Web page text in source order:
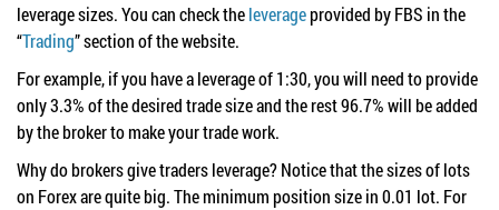
leverage sizes. You can check theleverageprovided by FBS in the
“Trading” section of the website.
For example, if you have a leverage of 1:30, you will need to provide
only 3.3% of the desired trade size and the rest 96.7% will be added
by the broker to make your trade work.
Why do brokers give traders leverage? Notice that the sizes of lots
on Forex are quite big. The minimum position size in 0.01 lot. For